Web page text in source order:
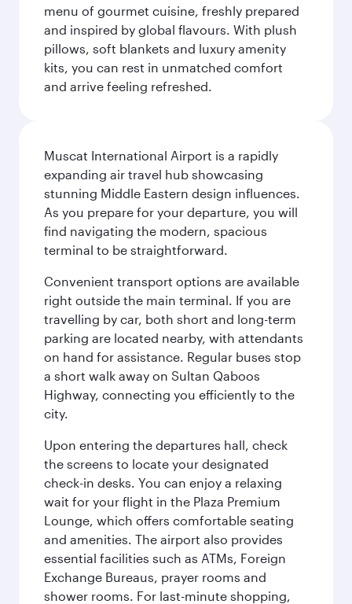
menu of gourmet cuisine, freshly prepared
and inspired by global flavours. With plush
pillows, soft blankets and luxury amenity
kits, you can rest in unmatched comfort
and arrive feeling refreshed.
Muscat International Airport is a rapidly
expanding air travel hub showcasing
stunning Middle Eastern design influences.
As you prepare for your departure, you will
find navigating the modern, spacious
terminal to be straightforward.
Convenient transport options are available
right outside the main terminal. If you are
travelling by car, both short and long-term
parking are located nearby, with attendants
on hand for assistance. Regular buses stop
a short walk away on Sultan Qaboos
Highway, connecting you efficiently to the
city.
Upon entering the departures hall, check
the screens to locate your designated
check-in desks. You can enjoy a relaxing
wait for your flight in the Plaza Premium
Lounge, which offers comfortable seating
and amenities. The airport also provides
essential facilities such as ATMs, Foreign
Exchange Bureaus, prayer rooms and
shower rooms. For last-minute shopping,